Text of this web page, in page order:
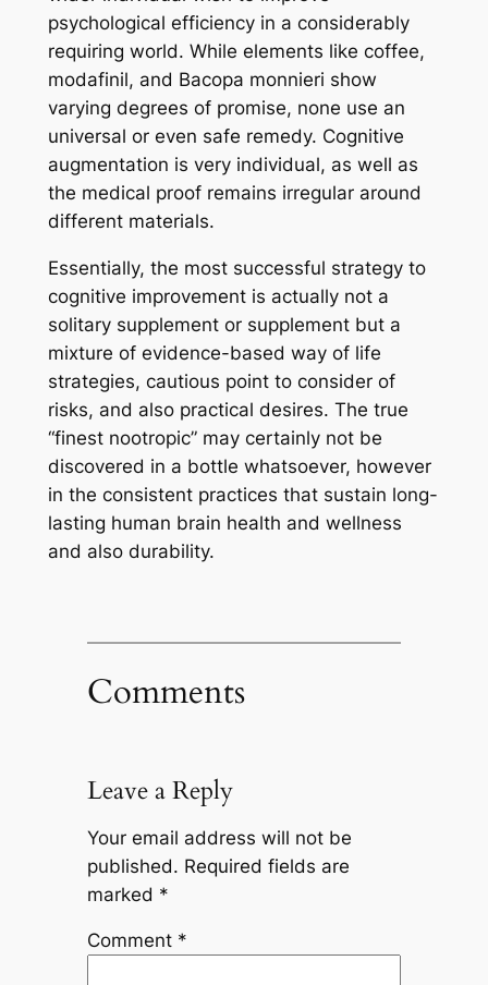
psychological efficiency in a considerably
requiring world. While elements like coffee,
modafinil, and Bacopa monnieri show
varying degrees of promise, none use an
universal or even safe remedy. Cognitive
augmentation is very individual, as well as
the medical proof remains irregular around
different materials.
Essentially, the most successful strategy to
cognitive improvement is actually not a
solitary supplement or supplement but a
mixture of evidence-based way of life
strategies, cautious point to consider of
risks, and also practical desires. The true
“finest nootropic” may certainly not be
discovered in a bottle whatsoever, however
in the consistent practices that sustain long-
lasting human brain health and wellness
and also durability.
Comments
Leave a Reply
Your email address will not be
published. Required fields are
marked *
Comment *